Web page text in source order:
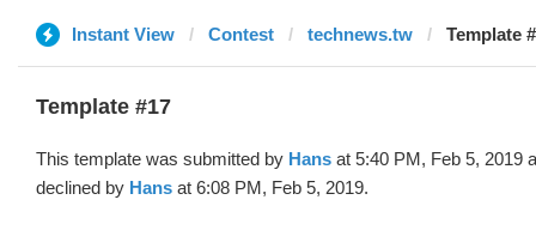
Instant View Contest technews.tw Template
Template #17
This template was submitted by Hans at 5:40 PM, Feb 5, 2019
declined by Hans at 6:08 PM, Feb 5, 2019.